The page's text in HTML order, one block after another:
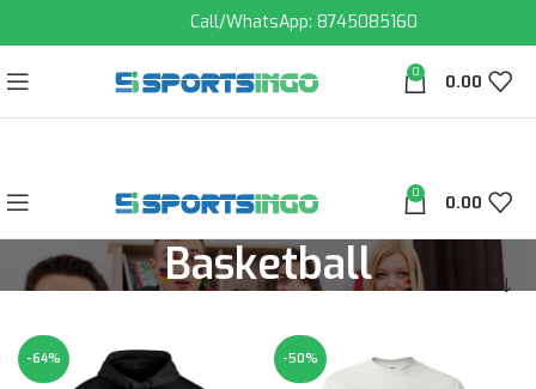
Call/WhatsApp: 8745085160
0 0.00
0 0.00
Basketball
-64% -50%